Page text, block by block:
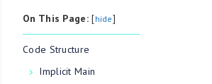
On This Page:[hide]
Code Structure
Implicit Main